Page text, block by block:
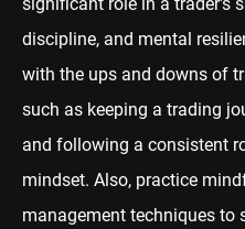
discipline, and mental
with the ups and downs of
such as keeping a trading
and following a consistent
mindset. Also, practice
management techniques